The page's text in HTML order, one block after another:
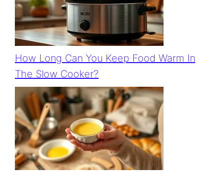
How Long Can You Keep Food Warm In
The Slow Cooker?